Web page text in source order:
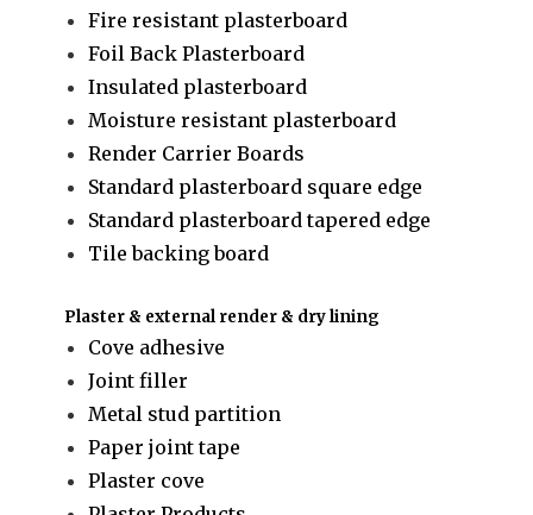
Fire resistant plasterboard
Foil Back Plasterboard
Insulated plasterboard
Moisture resistant plasterboard
Render Carrier Boards
Standard plasterboard square edge
Standard plasterboard tapered edge
Tile backing board
Plaster & external render & dry lining
Cove adhesive
Joint filler
Metal stud partition
Paper joint tape
Plaster cove